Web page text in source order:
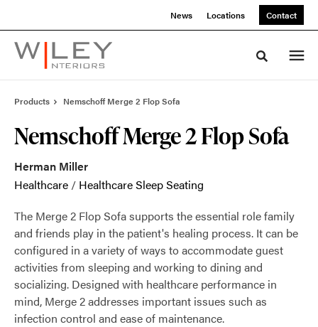
News Locations Contact
Toggle
Products Nemschoff Merge 2 Flop Sofa
Nemschoff Merge 2 Flop Sofa
Herman Miller
Healthcare / Healthcare Sleep Seating
The Merge 2 Flop Sofa supports the essential role family
and friends play in the patient's healing process. It can be
configured in a variety of ways to accommodate guest
activities from sleeping and working to dining and
socializing. Designed with healthcare performance in
mind, Merge 2 addresses important issues such as
infection control and ease of maintenance.